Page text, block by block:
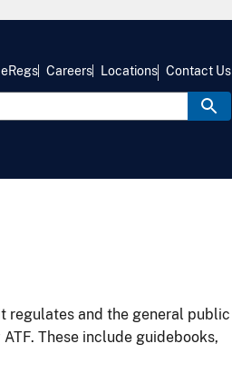
eRegs Careers Locations Contact Us
regulates and the general public
These include guidebooks,